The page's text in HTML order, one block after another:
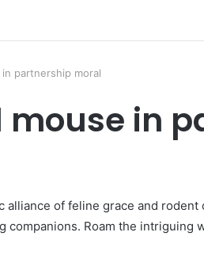
partnership moral
in
alliance of feline grace and rodent
companions. Roam the intriguing